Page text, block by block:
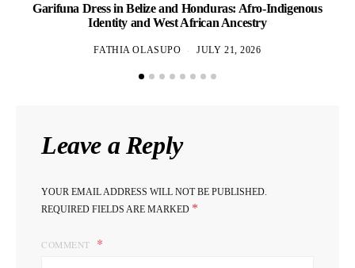
Garifuna Dress in Belize and Honduras: Afro-Indigenous
Identity and West African Ancestry
FATHIA OLASUPO JULY 21, 2026
Leave a Reply
YOUR EMAIL ADDRESS WILL NOT BE PUBLISHED.
REQUIRED FIELDS ARE MARKED *
COMMENT